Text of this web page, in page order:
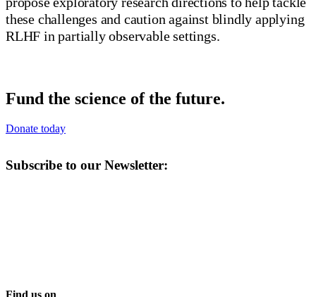
these challenges and caution against blindly applying
RLHF in partially observable settings.
Fund the science of the future.
Donate today
Subscribe to our Newsletter:
Find us on